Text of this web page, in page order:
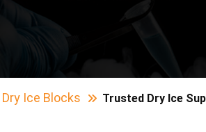
Dry Ice Blocks Trusted Dry Ice